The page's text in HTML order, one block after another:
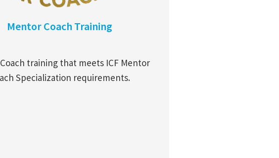
Mentor Coach Training
training that meets ICF Mentor
Specialization requirements.